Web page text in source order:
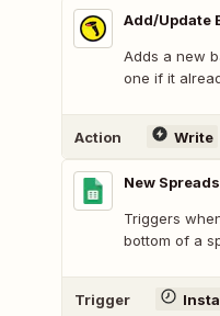
Add/Update
Adds a new
one if it
Action Write
New
Triggers
bottom of a
Trigger